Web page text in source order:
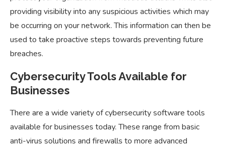
providing visibility into any suspicious activities which may
be occurring on your network. This information can then be
used to take proactive steps towards preventing future
breaches.
Cybersecurity Tools Available for
Businesses
There are a wide variety of cybersecurity software tools
available for businesses today. These range from basic
anti-virus solutions and firewalls to more advanced